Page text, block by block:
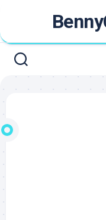
content